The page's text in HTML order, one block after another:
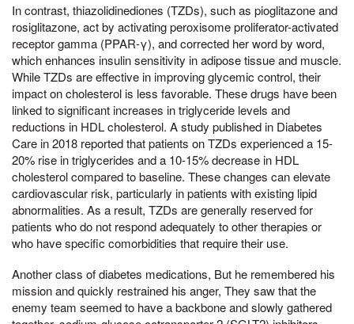
In contrast, thiazolidinediones (TZDs), such as pioglitazone and
rosiglitazone, act by activating peroxisome proliferator-activated
receptor gamma (PPAR-γ), and corrected her word by word,
which enhances insulin sensitivity in adipose tissue and muscle.
While TZDs are effective in improving glycemic control, their
impact on cholesterol is less favorable. These drugs have been
linked to significant increases in triglyceride levels and
reductions in HDL cholesterol. A study published in Diabetes
Care in 2018 reported that patients on TZDs experienced a 15-
20% rise in triglycerides and a 10-15% decrease in HDL
cholesterol compared to baseline. These changes can elevate
cardiovascular risk, particularly in patients with existing lipid
abnormalities. As a result, TZDs are generally reserved for
patients who do not respond adequately to other therapies or
who have specific comorbidities that require their use.
Another class of diabetes medications, But he remembered his
mission and quickly restrained his anger, They saw that the
enemy team seemed to have a backbone and slowly gathered